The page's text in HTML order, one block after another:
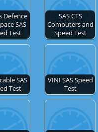
Defence
SAS
Test
SAS CTS
Computers and
Speed Test
SAS
Test
VINI SAS Speed
Test